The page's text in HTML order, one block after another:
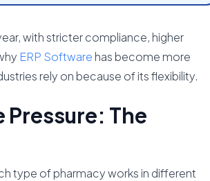
with stricter compliance, higher
ERP Software has become more
rely on because of its flexibility.
The
type of pharmacy works in different